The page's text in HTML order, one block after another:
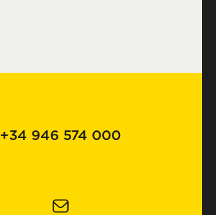
+34 946 574 000